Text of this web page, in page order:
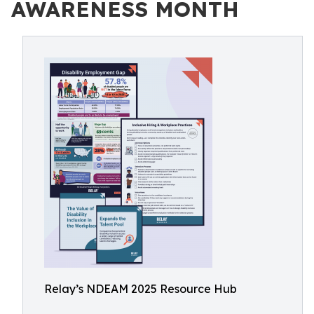
AWARENESS MONTH
Relay’s NDEAM 2025 Resource Hub